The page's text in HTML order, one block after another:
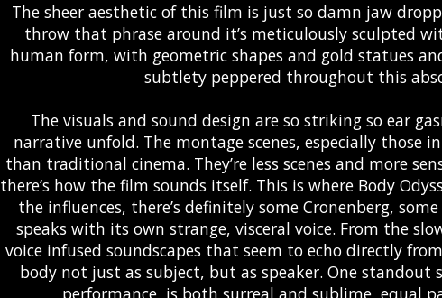
The sheer aesthetic of this film is just so damn jaw
throw that phrase around it’s meticulously sculpted
human form, with geometric shapes and gold statues
subtlety peppered throughout this
The visuals and sound design are so striking so ear
narrative unfold. The montage scenes, especially
than traditional cinema. They’re less scenes and more
there’s how the film sounds itself. This is where Body
the influences, there’s definitely some Cronenberg,
speaks with its own strange, visceral voice. From the
voice infused soundscapes that seem to echo directly
body not just as subject, but as speaker. One standout